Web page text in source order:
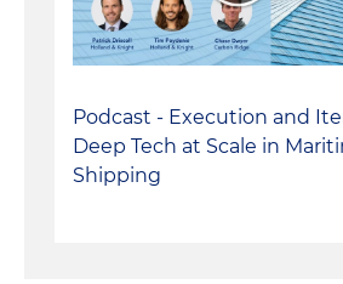
Podcast - Execution and
Deep Tech at Scale in
Shipping